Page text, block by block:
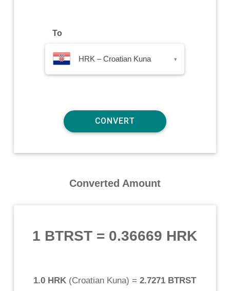
To
HRK – Croatian Kuna ▾
Converted Amount
1 BTRST = 0.36669 HRK
1.0 HRK (Croatian Kuna) = 2.7271 BTRST